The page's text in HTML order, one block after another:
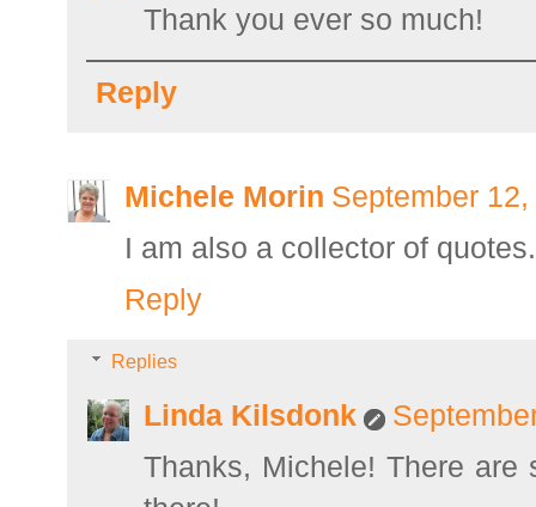
Thank you ever so much!
Reply
Michele Morin September
I am also a collector of
Reply
Replies
Linda Kilsdonk
Thanks, Michele! There